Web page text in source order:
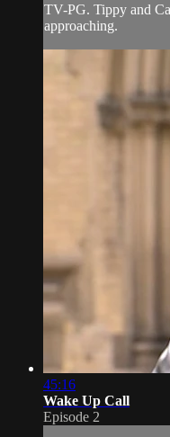
TV-PG. Tippy and
approaching.
45:16
Wake Up Call
Episode 2